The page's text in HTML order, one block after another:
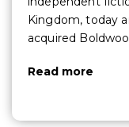
Kingdom, today
acquired
Read more